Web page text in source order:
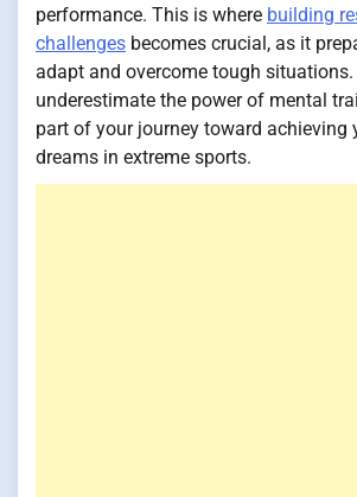
performance. This is where building
challenges becomes crucial, as it
adapt and overcome tough situations.
underestimate the power of mental
part of your journey toward achieving
dreams in extreme sports.